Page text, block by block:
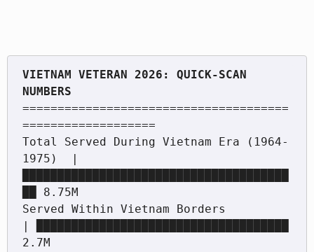
VIETNAM VETERAN 2026: QUICK-SCAN
======================================
===================
Total Served During Vietnam Era (1964-
1975)  |
██ 8.75M
Served Within Vietnam Borders
2.7M